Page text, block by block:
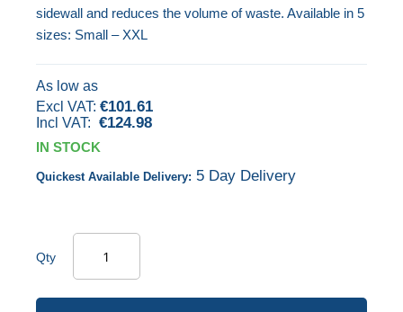
gallery
sidewall and reduces the volume of waste. Available in 5
sizes: Small – XXL
As low as
€101.61
€124.98
IN STOCK
Quickest Available Delivery: 5 Day Delivery
Qty